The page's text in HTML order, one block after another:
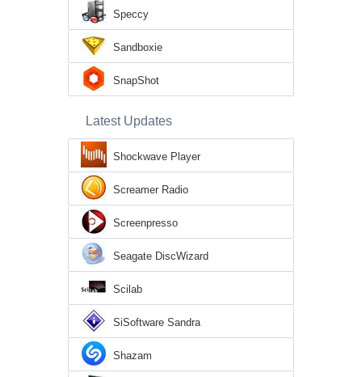
Speccy
Sandboxie
SnapShot
Latest Updates
Shockwave Player
Screamer Radio
Screenpresso
Seagate DiscWizard
Scilab
SiSoftware Sandra
Shazam